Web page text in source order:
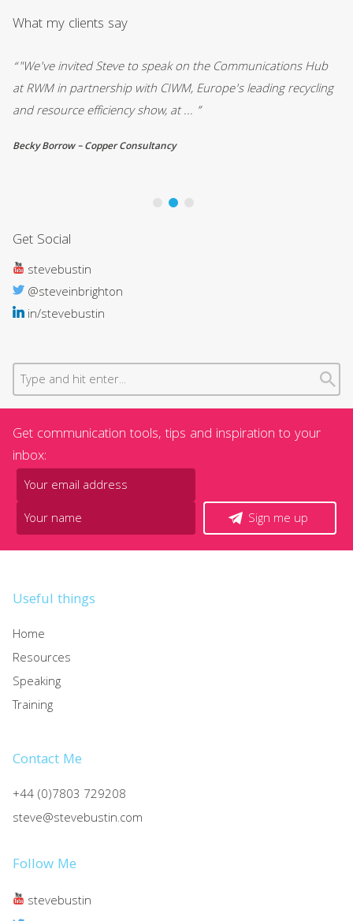
What my clients say
“"We've invited Steve to speak on the Communications Hub
at RWM in partnership with CIWM, Europe's leading recycling
and resource efficiency show, at ... ”
Becky Borrow – Copper Consultancy
Get Social
stevebustin
@steveinbrighton
in/stevebustin
Get communication tools, tips and inspiration to your
inbox:
Sign me up
Useful things
Home
Resources
Speaking
Training
Contact Me
+44 (0)7803 729208
steve@stevebustin.com
Follow Me
stevebustin